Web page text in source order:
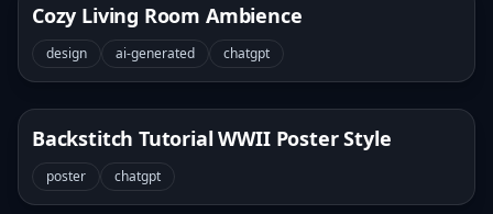
Cozy Living Room Ambience
design ai-generated chatgpt
Backstitch Tutorial WWII Poster Style
poster chatgpt